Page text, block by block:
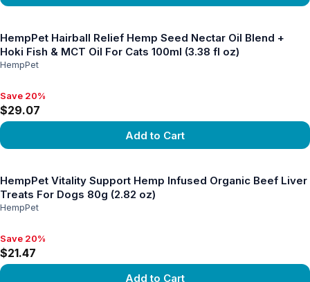
HempPet Hairball Relief Hemp Seed Nectar Oil Blend +
Hoki Fish & MCT Oil For Cats 100ml (3.38 fl oz)
HempPet
Save 20%, $29.07
Save 20%
$29.07
Add to Cart
HempPet Vitality Support Hemp Infused Organic Beef Liver
Treats For Dogs 80g (2.82 oz)
HempPet
Save 20%, $21.47
Save 20%
$21.47
Add to Cart